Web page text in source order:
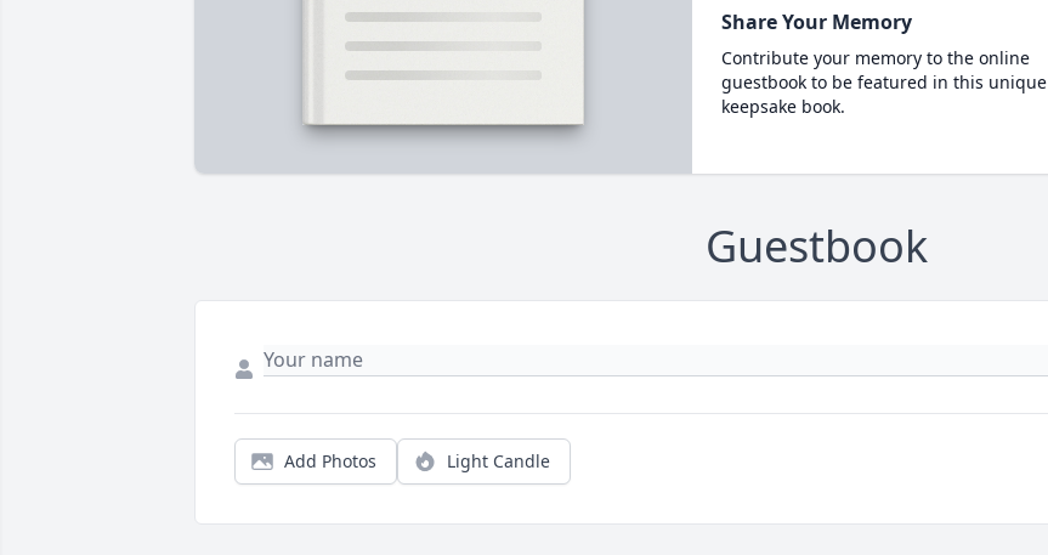
Share Your Memory
Contribute your memory to the online
guestbook to be featured in this unique
keepsake book.
Guestbook
Add Photos Light Candle